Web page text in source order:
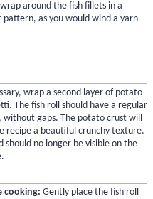
around the fish fillets in a
pattern, as you would wind a yarn
wrap a second layer of potato
The fish roll should have a regular
without gaps. The potato crust will
recipe a beautiful crunchy texture.
should no longer be visible on the
cooking: Gently place the fish roll